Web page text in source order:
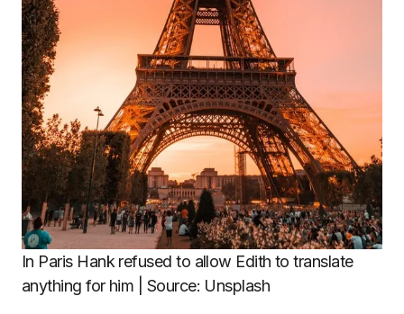
In Paris Hank refused to allow Edith to translate
anything for him | Source: Unsplash